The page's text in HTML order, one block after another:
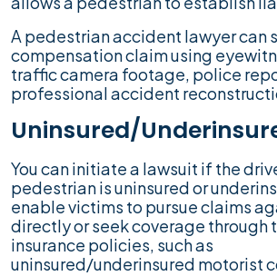
A pedestrian accident lawyer can
compensation claim using
traffic camera footage, police
professional accident
Uninsured/
You can initiate a lawsuit if the
pedestrian is uninsured or
enable victims to pursue claims
directly or seek coverage through
insurance policies, such as
uninsured/underinsured motorist